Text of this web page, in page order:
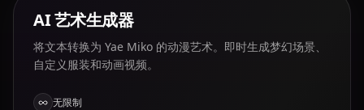
AI 艺术生成器
将文本转换为 Yae Miko 的动漫艺术。即时生成梦幻场景、
自定义服装和动画视频。
无限制